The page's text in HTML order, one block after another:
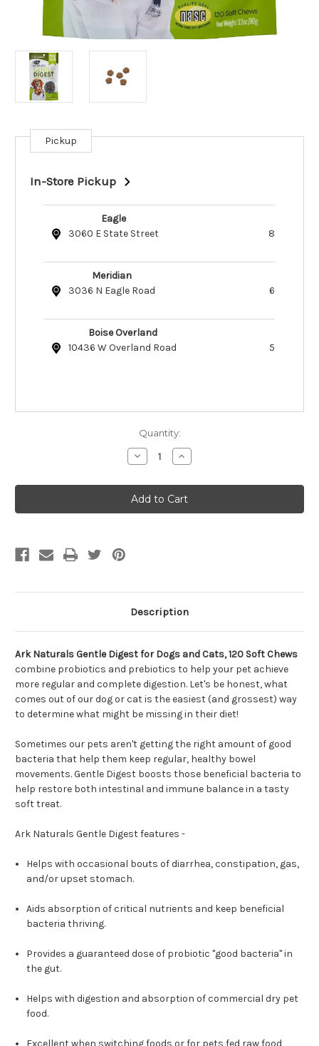
Current
Stock:
Pickup
In-Store Pickup
Eagle
3060 E State Street
8
Meridian
3036 N Eagle Road
6
Boise Overland
10436 W Overland Road
5
Quantity:
Decrease
Quantity
Ark
Naturals
Gentle
Digest
Increase
Quantity
Ark
Naturals
Gentle
Digest
Description
Ark Naturals Gentle Digest for Dogs and Cats, 120 Soft Chews
combine probiotics and prebiotics to help your pet achieve
more regular and complete digestion. Let's be honest, what
comes out of our dog or cat is the easiest (and grossest) way
to determine what might be missing in their diet!
Sometimes our pets aren't getting the right amount of good
bacteria that help them keep regular, healthy bowel
movements. Gentle Digest boosts those beneficial bacteria to
help restore both intestinal and immune balance in a tasty
soft treat.
Ark Naturals Gentle Digest features -
Helps with occasional bouts of diarrhea, constipation, gas,
and/or upset stomach.
Aids absorption of critical nutrients and keep beneficial
bacteria thriving.
Provides a guaranteed dose of probiotic "good bacteria" in
the gut.
Helps with digestion and absorption of commercial dry pet
food.